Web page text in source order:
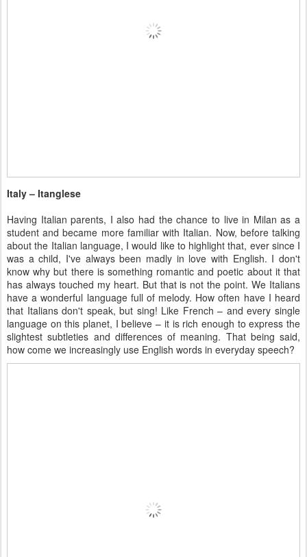
Italy – Itanglese
Having Italian parents, I also had the chance to live in Milan as a
student and became more familiar with Italian. Now, before talking
about the Italian language, I would like to highlight that, ever since I
was a child, I've always been madly in love with English. I don't
know why but there is something romantic and poetic about it that
has always touched my heart. But that is not the point. We Italians
have a wonderful language full of melody. How often have I heard
that Italians don't speak, but sing! Like French – and every single
language on this planet, I believe – it is rich enough to express the
slightest subtleties and differences of meaning. That being said,
how come we increasingly use English words in everyday speech?